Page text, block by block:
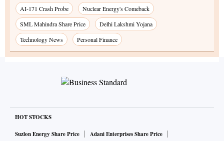
AI-171 Crash Probe
Nuclear Energy's Comeback
SML Mahindra Share Price
Delhi Lakshmi Yojana
Technology News
Personal Finance
HOT STOCKS
Suzlon Energy Share Price
Adani Enterprises Share Price